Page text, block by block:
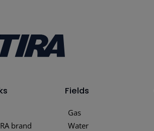
brand
Fields
Gas
Water